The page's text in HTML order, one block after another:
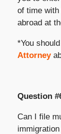
of time
abroad at
*You
Attorney
Question
Can I file